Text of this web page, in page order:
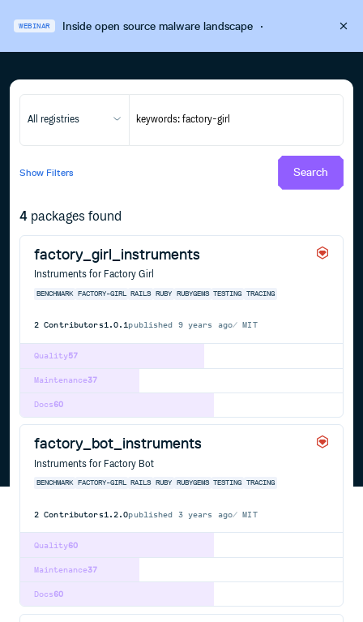
WEBINAR Inside open source malware landscape·
All registries
Show Filters Search
4 packages found
factory_girl_instruments
Instruments for Factory Girl
BENCHMARK FACTORY-GIRL RAILS RUBY RUBYGEMS TESTING TRACING
2 Contributors1.0.1published 9 years ago MIT
57
Quality
37
Maintenance
60
Docs
factory_bot_instruments
Instruments for Factory Bot
BENCHMARK FACTORY-GIRL RAILS RUBY RUBYGEMS TESTING TRACING
2 Contributors1.2.0published 3 years ago MIT
60
Quality
37
Maintenance
60
Docs